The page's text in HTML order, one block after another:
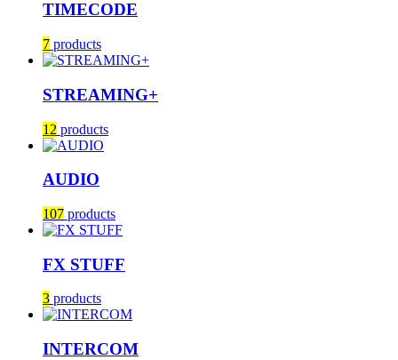
TIMECODE
7 products
STREAMING+
12 products
AUDIO
107 products
FX STUFF
3 products
INTERCOM